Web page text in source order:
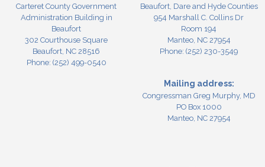
Carteret County Government
Administration Building in
Beaufort
302 Courthouse Square
Beaufort, NC28516
Phone: (252) 499-0540
Beaufort, Dare and Hyde Counties
954 Marshall C. Collins Dr
Room 194
Manteo, NC27954
Phone: (252) 230-3549
Mailing address:
Congressman Greg Murphy, MD
PO Box 1000
Manteo, NC 27954